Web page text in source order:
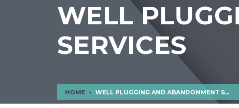
WELL
SERVICES
HOME WELL PLUGGING AND ABANDONMENT SERVICES